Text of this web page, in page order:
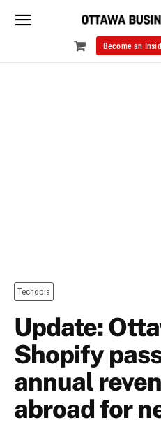
Become an
Techopia
Update:
Shopify
annual
abroad for